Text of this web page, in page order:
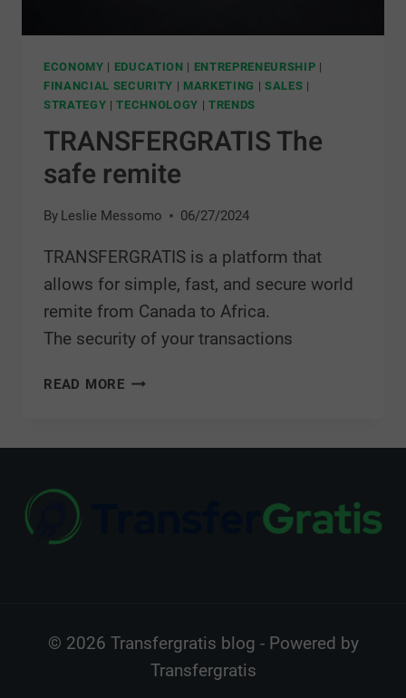
ECONOMY | EDUCATION | ENTREPRENEURSHIP |
FINANCIAL SECURITY | MARKETING | SALES |
STRATEGY |TECHNOLOGY | TRENDS
TRANSFERGRATIS The
safe remite
By Leslie Messomo 06/27/2024
TRANSFERGRATIS is a platform that
allows for simple, fast, and secure world
remite from Canada to Africa.
The security of your transactions
READ MORE
© 2026 Transfergratis blog - Powered by
Transfergratis